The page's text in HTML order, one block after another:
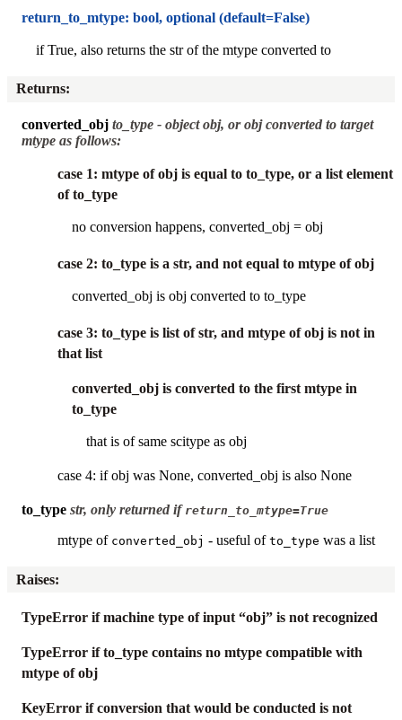
return_to_mtype: bool, optional (default=False)
if True, also returns the str of the mtype converted to
Returns:
converted_obj to_type - object obj, or obj converted to target
mtype as follows:
case 1: mtype of obj is equal to to_type, or a list element
of to_type
no conversion happens, converted_obj = obj
case 2: to_type is a str, and not equal to mtype of obj
converted_obj is obj converted to to_type
case 3: to_type is list of str, and mtype of obj is not in
that list
converted_obj is converted to the first mtype in
to_type
that is of same scitype as obj
case 4: if obj was None, converted_obj is also None
to_type str, only returned if return_to_mtype=True
mtype of converted_obj - useful of to_type was a list
Raises:
TypeError if machine type of input “obj” is not recognized
TypeError if to_type contains no mtype compatible with
mtype of obj
KeyError if conversion that would be conducted is not